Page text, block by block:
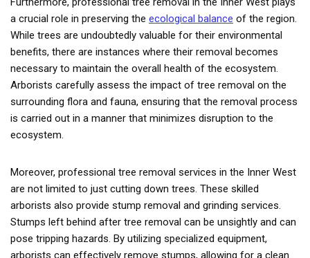
a crucial role in preserving the ecological balance of the region.
While trees are undoubtedly valuable for their environmental
benefits, there are instances where their removal becomes
necessary to maintain the overall health of the ecosystem.
Arborists carefully assess the impact of tree removal on the
surrounding flora and fauna, ensuring that the removal process
is carried out in a manner that minimizes disruption to the
ecosystem.
Moreover, professional tree removal services in the Inner West
are not limited to just cutting down trees. These skilled
arborists also provide stump removal and grinding services.
Stumps left behind after tree removal can be unsightly and can
pose tripping hazards. By utilizing specialized equipment,
arborists can effectively remove stumps, allowing for a clean